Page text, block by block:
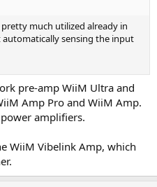
much utilized already in
sensing the input
pre-amp WiiM Ultra and
Amp Pro and WiiM Amp.
amplifiers.
WiiM Vibelink Amp, which